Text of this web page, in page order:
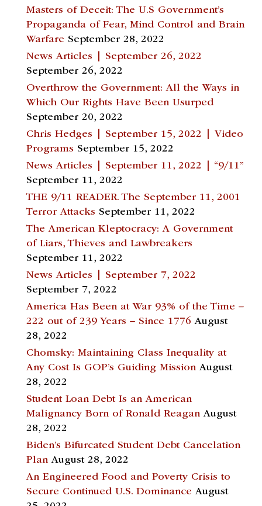
Masters of Deceit: The U.S Government’s
Propaganda of Fear, Mind Control and Brain
Warfare September 28, 2022
News Articles | September 26, 2022
September 26, 2022
Overthrow the Government: All the Ways in
Which Our Rights Have Been Usurped
September 20, 2022
Chris Hedges | September 15, 2022 | Video
Programs September 15, 2022
News Articles | September 11, 2022 | “9/11”
September 11, 2022
THE 9/11 READER. The September 11, 2001
Terror Attacks September 11, 2022
The American Kleptocracy: A Government
of Liars, Thieves and Lawbreakers
September 11, 2022
News Articles | September 7, 2022
September 7, 2022
America Has Been at War 93% of the Time –
222 out of 239 Years – Since 1776 August
28, 2022
Chomsky: Maintaining Class Inequality at
Any Cost Is GOP’s Guiding Mission August
28, 2022
Student Loan Debt Is an American
Malignancy Born of Ronald Reagan August
28, 2022
Biden’s Bifurcated Student Debt Cancelation
Plan August 28, 2022
An Engineered Food and Poverty Crisis to
Secure Continued U.S. Dominance August